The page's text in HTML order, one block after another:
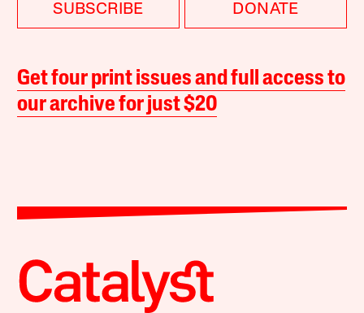
SUBSCRIBE DONATE
Get four print issues and full access to
our archive for just $20